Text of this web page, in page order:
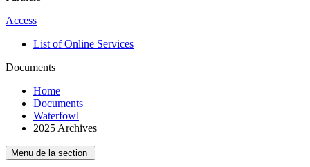
Access
List of Online Services
Documents
Home
Documents
Waterfowl
2025 Archives
Menu de la section